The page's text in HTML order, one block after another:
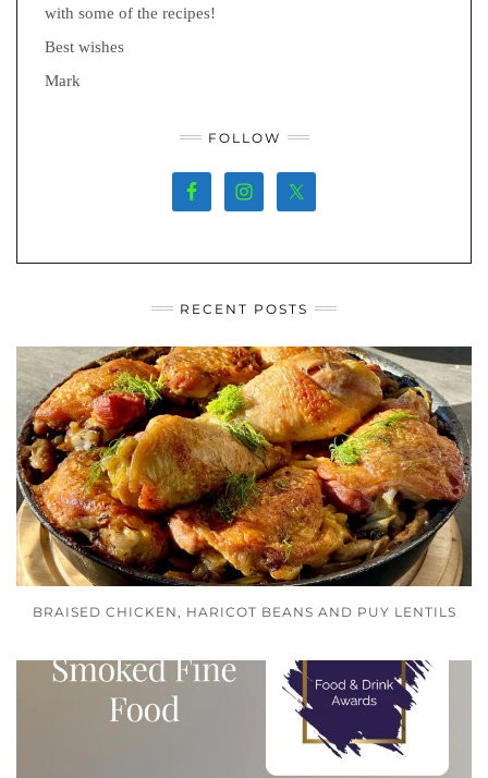
with some of the recipes!
Best wishes
Mark
FOLLOW
RECENT POSTS
BRAISED CHICKEN, HARICOT BEANS AND PUY LENTILS